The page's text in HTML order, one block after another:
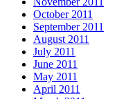
October 2011
September 2011
August 2011
July 2011
June 2011
May 2011
April 2011